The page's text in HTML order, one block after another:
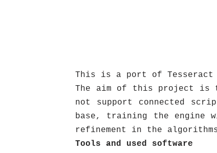
This is a port of Tesseract
The aim of this project is
not support connected
base, training the engine
refinement in the
Tools and used software